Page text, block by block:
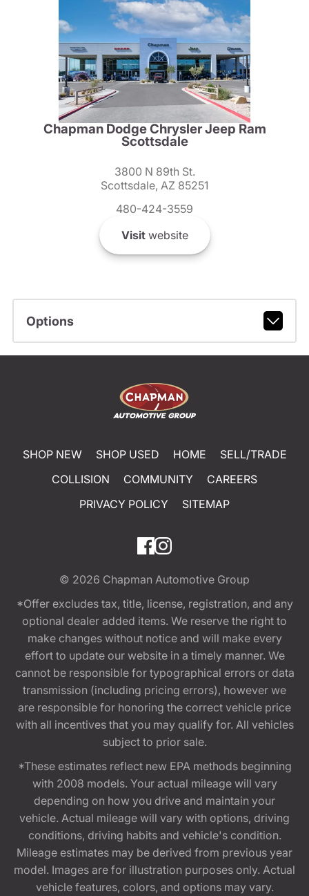
Chapman Dodge Chrysler Jeep Ram
Scottsdale
3800 N 89th St.
Scottsdale, AZ 85251
480-424-3559
Visitwebsite
Options
SHOP NEW SHOP USED HOME
SELL/TRADE
COLLISION
COMMUNITY
CAREERS
PRIVACY POLICY
SITEMAP
© 2026 Chapman Automotive Group
*Offer excludes tax, title, license, registration, and any
optional dealer added items. We reserve the right to
make changes without notice and will make every
effort to update our website in a timely manner. We
cannot be responsible for typographical errors or data
transmission (including pricing errors), however we
are responsible for honoring the correct vehicle price
with all incentives that you may qualify for. All vehicles
subject to prior sale.
*These estimates reflect new EPA methods beginning
with 2008 models. Your actual mileage will vary
depending on how you drive and maintain your
vehicle. Actual mileage will vary with options, driving
conditions, driving habits and vehicle's condition.
Mileage estimates may be derived from previous year
model. Images are for illustration purposes only. Actual
vehicle features, colors, and options may vary.